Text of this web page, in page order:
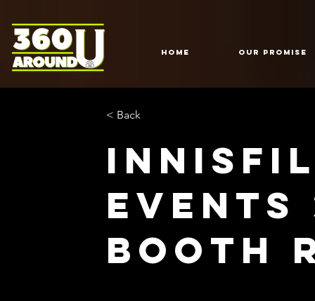
HOME Our Promise
< Back
Innisfil
Events
Booth